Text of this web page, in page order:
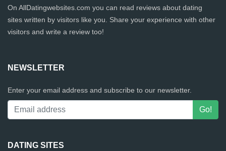
On AllDatingwebsites.com you can read reviews about dating
sites written by visitors like you. Share your experience with other
visitors and write a review too!
NEWSLETTER
Enter your email address and subscribe to our newsletter.
DATING SITES